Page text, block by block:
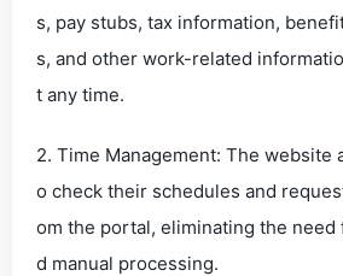
s, pay stubs, tax information,
s, and other work-related
t any time.
2. Time Management: The website
o check their schedules and
om the portal, eliminating the need
d manual processing.